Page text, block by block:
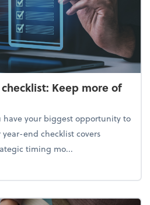
Keep more of
have your biggest opportunity to
end checklist covers
timing mo...
end tax checklist: Keep more of